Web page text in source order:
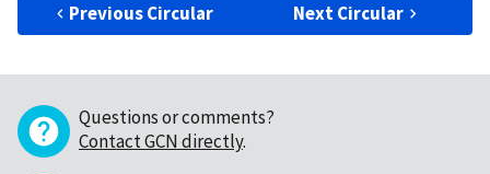
Previous Circular Next Circular
Questions or comments?
Contact GCN directly.